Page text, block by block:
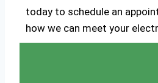
today to schedule an
how we can meet your